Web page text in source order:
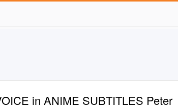
in ANIME SUBTITLES Peter